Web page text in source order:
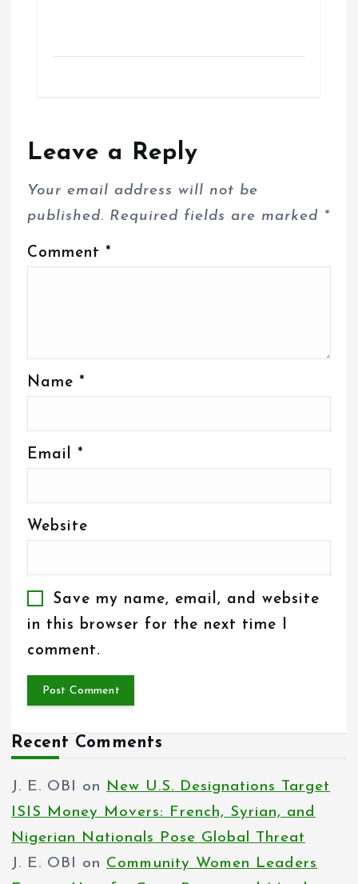
Leave a Reply
Your email address will not be
published. Required fields are marked *
Comment *
Name *
Email *
Website
Save my name, email, and website
in this browser for the next time I
comment.
Recent Comments
J. E. OBI on
New U.S. Designations Target
ISIS Money Movers: French, Syrian, and
Nigerian Nationals Pose Global Threat
J. E. OBI
on Community Women Leaders